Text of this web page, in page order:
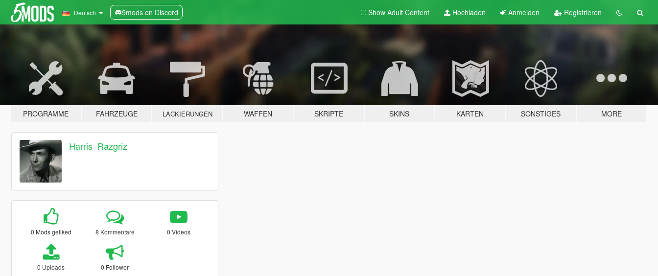
Deutsch 5mods on Discord Show Adult Content Hochladen Anmelden Registrieren
PROGRAMME FAHRZEUGE LACKIERUNGEN WAFFEN SKRIPTE SKINS KARTEN SONSTIGES MORE
Harris_Razgriz
0 Mods geliked 8 Kommentare 0 Videos
0 Uploads 0 Follower